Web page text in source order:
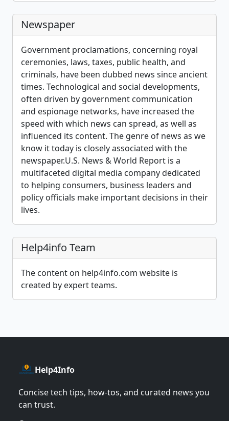
Newspaper
Government proclamations, concerning royal
ceremonies, laws, taxes, public health, and
criminals, have been dubbed news since ancient
times. Technological and social developments,
often driven by government communication
and espionage networks, have increased the
speed with which news can spread, as well as
influenced its content. The genre of news as we
know it today is closely associated with the
newspaper.U.S. News & World Report is a
multifaceted digital media company dedicated
to helping consumers, business leaders and
policy officials make important decisions in their
lives.
Help4info Team
The content on help4info.com website is
created by expert teams.
Help4Info
Concise tech tips, how‑tos, and curated news you
can trust.